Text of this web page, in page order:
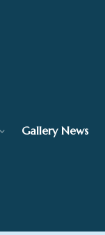
Gallery News